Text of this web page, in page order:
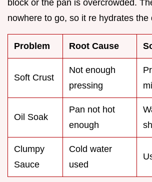
block or the pan is overcrowded.
nowhere to go, so it re hydrates the
Problem Root Cause
Soft Crust
Not enough
pressing
Oil Soak
Pan not hot
enough
Clumpy
Sauce
Cold water
used